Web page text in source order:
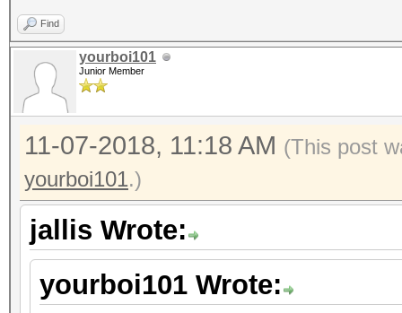
Find
yourboi101
Junior Member
11-07-2018, 11:18 AM (This post
yourboi101.)
jallis Wrote:
yourboi101 Wrote: